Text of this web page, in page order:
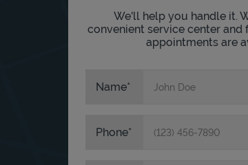
We'll help you handle it.
convenient service center and
appointments are
Name
Phone